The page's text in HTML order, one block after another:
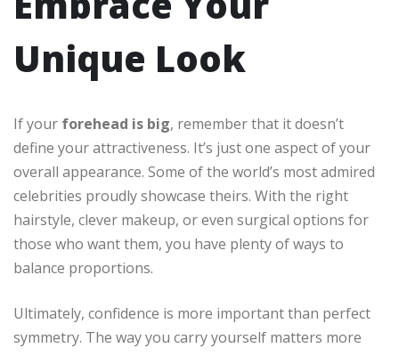
Unique Look
If your forehead is big, remember that it doesn’t
define your attractiveness. It’s just one aspect of your
overall appearance. Some of the world’s most admired
celebrities proudly showcase theirs. With the right
hairstyle, clever makeup, or even surgical options for
those who want them, you have plenty of ways to
balance proportions.
Ultimately, confidence is more important than perfect
symmetry. The way you carry yourself matters more